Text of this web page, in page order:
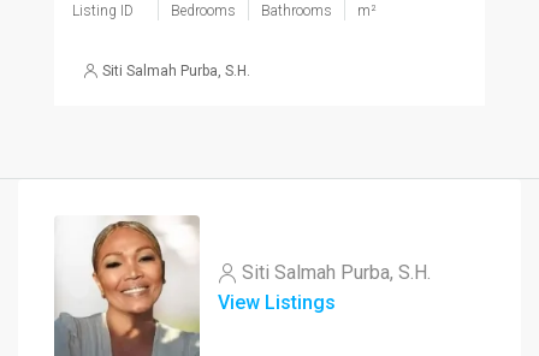
Listing ID Bedrooms Bathrooms m²
Siti Salmah Purba, S.H.
Siti Salmah Purba, S.H.
View Listings